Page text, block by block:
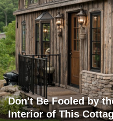
Don't Be Fooled by
Interior of This